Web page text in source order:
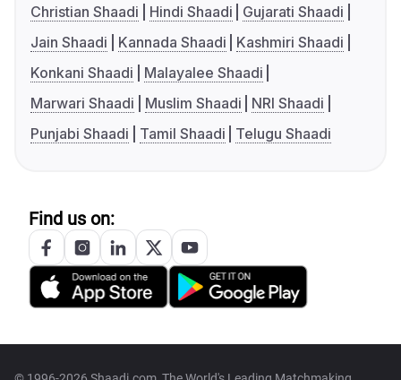
Christian Shaadi
Hindi Shaadi
Gujarati Shaadi
Jain Shaadi
Kannada Shaadi
Kashmiri Shaadi
Konkani Shaadi
Malayalee Shaadi
Marwari Shaadi
Muslim Shaadi
NRI Shaadi
Punjabi Shaadi
Tamil Shaadi Telugu Shaadi
Find us on: